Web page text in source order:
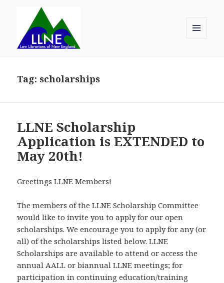
WIDGETS
Tag: scholarships
LLNE Scholarship
Application is EXTENDED to
May 20th!
Greetings LLNE Members!
The members of the LLNE Scholarship Committee
would like to invite you to apply for our open
scholarships. We encourage you to apply for any (or
all) of the scholarships listed below. LLNE
Scholarships are available to attend or access the
annual AALL or biannual LLNE meetings; for
participation in continuing education/training